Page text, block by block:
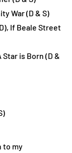
War (D & S)
If Beale Street
Star is Born (D &
to my